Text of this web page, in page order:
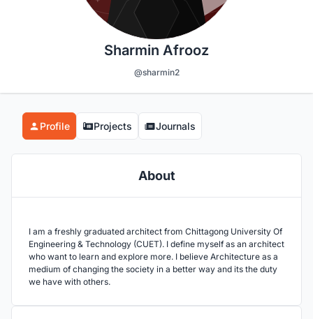
Sharmin Afrooz
@sharmin2
Profile Projects Journals
About
I am a freshly graduated architect from Chittagong University Of
Engineering & Technology (CUET). I define myself as an architect
who want to learn and explore more. I believe Architecture as a
medium of changing the society in a better way and its the duty
we have with others.